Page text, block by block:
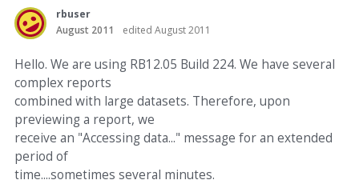
rbuser
August 2011
edited August 2011
Hello. We are using RB12.05 Build 224. We have several
complex reports
combined with large datasets. Therefore, upon
previewing a report, we
receive an "Accessing data..." message for an extended
period of
time....sometimes several minutes.